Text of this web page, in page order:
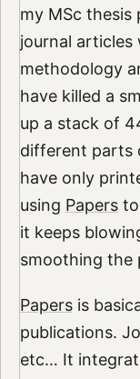
my MSc thesis
journal articles
methodology
have killed a
up a stack of
different parts
have only
using Papersto
it keeps
smoothing the
Papersis
publications.
etc… It